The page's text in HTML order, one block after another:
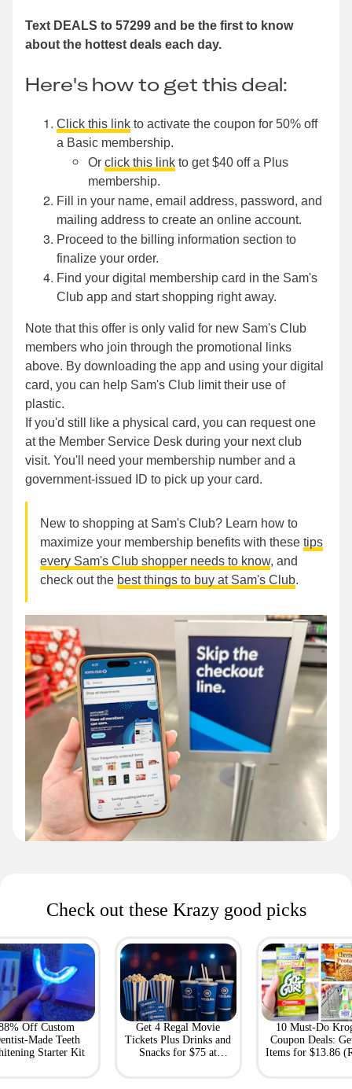
Text DEALS to 57299 and be the first to know
about the hottest deals each day.
Here's how to get this deal:
Click this link to activate the coupon for 50% off
a Basic membership.
Or click this link to get $40 off a Plus
membership.
Fill in your name, email address, password, and
mailing address to create an online account.
Proceed to the billing information section to
finalize your order.
Find your digital membership card in the Sam's
Club app and start shopping right away.
Note that this offer is only valid for new Sam's Club
members who join through the promotional links
above. By downloading the app and using your digital
card, you can help Sam's Club limit their use of
plastic.
If you'd still like a physical card, you can request one
at the Member Service Desk during your next club
visit. You'll need your membership number and a
government-issued ID to pick up your card.
New to shopping at Sam's Club? Learn how to
maximize your membership benefits with these tips
every Sam's Club shopper needs to know, and
check out the best things to buy at Sam's Club.
Check out these Krazy good picks
Off Custom
Made Teeth
Starter Kit
Get 4 Regal Movie
Tickets Plus Drinks and
Snacks for $75 at
10 Must-Do
Coupon Deals:
Items for $13.86